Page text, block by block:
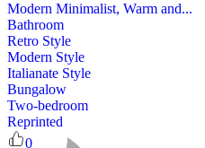
Modern Minimalist, Warm and...
Bathroom
Retro Style
Modern Style
Italianate Style
Bungalow
Two-bedroom
Reprinted
0